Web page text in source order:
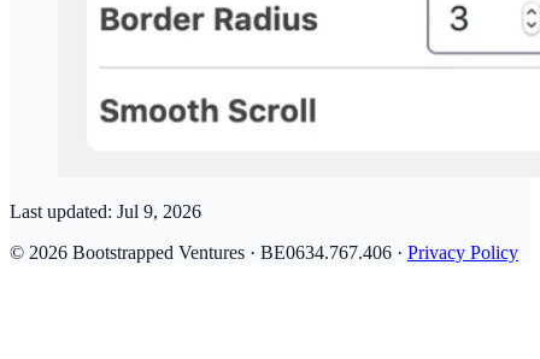
Last updated: Jul 9, 2026
© 2026 Bootstrapped Ventures · BE0634.767.406 · Privacy Policy